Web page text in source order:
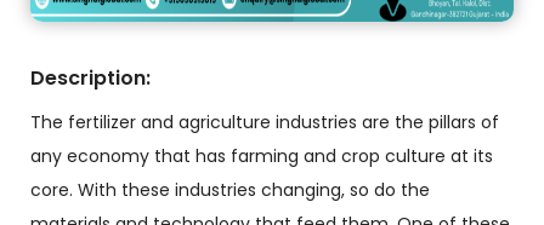
Description:
The fertilizer and agriculture industries are the pillars of
any economy that has farming and crop culture at its
core. With these industries changing, so do the